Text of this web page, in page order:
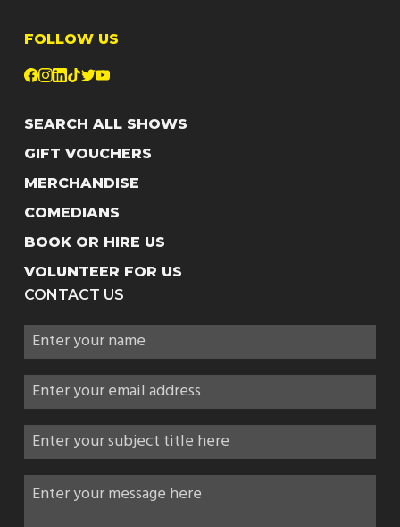
FOLLOW US
SEARCH ALL SHOWS
GIFT VOUCHERS
MERCHANDISE
COMEDIANS
BOOK OR HIRE US
VOLUNTEER FOR US
CONTACT US